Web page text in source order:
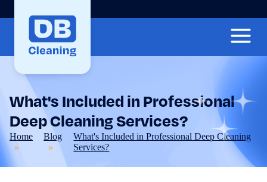
What's Included in Professional
Deep Cleaning Services?
Home Blog
What's Included in Professional Deep Cleaning
Services?